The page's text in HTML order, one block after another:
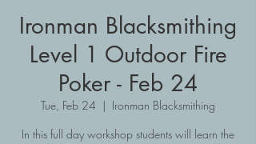
Ironman Blacksmithing
Level 1 Outdoor Fire
Poker - Feb 24
Tue, Feb 24
  |
Ironman Blacksmithing
In this full day workshop students will learn the